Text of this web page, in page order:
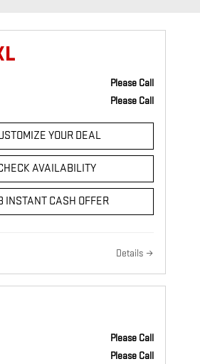
Please Call
Please Call
YOUR DEAL
AVAILABILITY
INSTANT CASH OFFER
Details
Please Call
Please Call